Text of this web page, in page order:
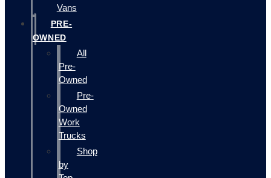
Vans
PRE-
OWNED
All
Pre-
Owned
Pre-
Owned
Work
Trucks
Shop
by